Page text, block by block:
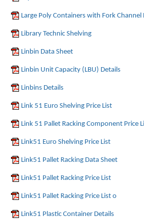
Large Poly Containers with Fork Channel
Library Technic Shelving
Linbin Data Sheet
Linbin Unit Capacity (LBU) Details
Linbins Details
Link 51 Euro Shelving Price List
Link 51 Pallet Racking Component Price
Link51 Euro Shelving Price List
Link51 Pallet Racking Data Sheet
Link51 Pallet Racking Price List
Link51 Pallet Racking Price List o
Link51 Plastic Container Details